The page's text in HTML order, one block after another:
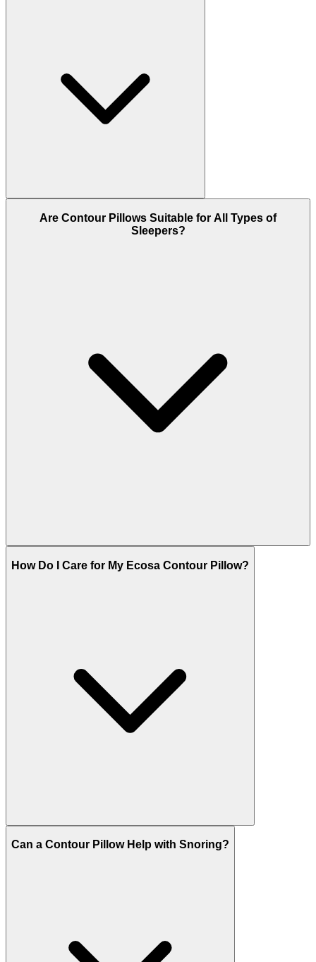
Are Contour Pillows Suitable for All Types of
Sleepers?
How Do I Care for My Ecosa Contour Pillow?
Can a Contour Pillow Help with Snoring?